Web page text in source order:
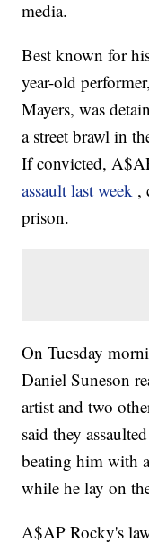
media.
Best known for
year-old
Mayers, was
a street brawl in
If convicted,
assault last week ,
prison.
On Tuesday
Daniel Suneson
artist and two
said they
beating him with
while he lay on
A$AP Rocky's